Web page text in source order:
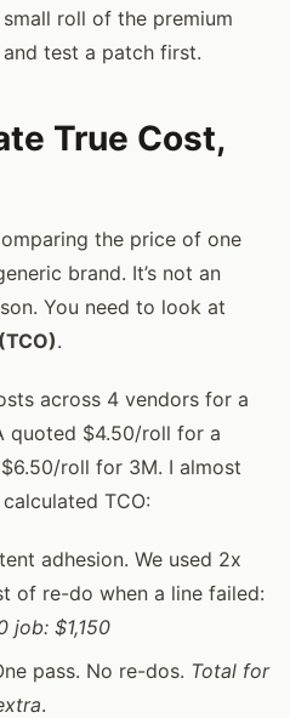
roll of the premium
test a patch first.
True Cost,
the price of one
brand. It’s not an
You need to look at
.
across 4 vendors for a
quoted $4.50/roll for a
roll for 3M. I almost
TCO:
adhesion. We used 2x
of re-do when a line failed:
job: $1,150
pass. No re-dos. Total for
.